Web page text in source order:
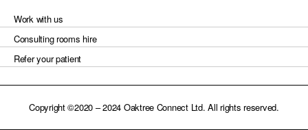
Work with us
Consulting rooms hire
Refer your patient
Copyright ©2020 – 2024 Oaktree Connect Ltd. All rights reserved.